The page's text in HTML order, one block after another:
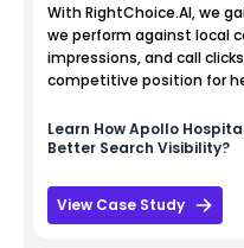
With RightChoice.AI, we
we perform against local
impressions, and call
competitive position for
Learn HowApollo
Better Search Visibility?
View Case Study